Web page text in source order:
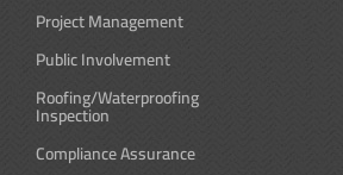
Project Management
Public Involvement
Roofing/Waterproofing
Inspection
Compliance Assurance